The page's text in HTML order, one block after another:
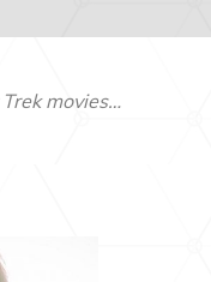
movies…